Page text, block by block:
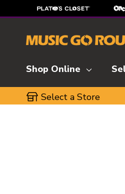
Shop Online
Select a Store
This is a carousel with